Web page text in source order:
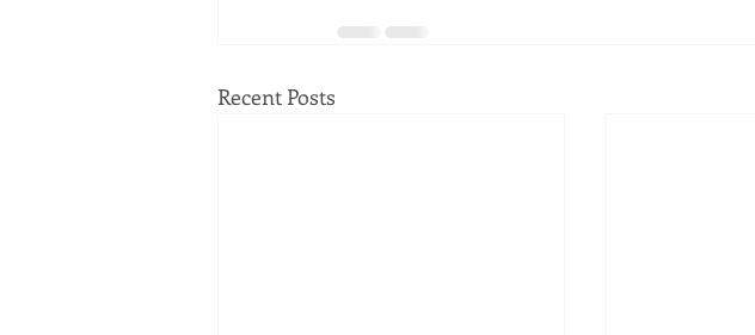
Recent Posts